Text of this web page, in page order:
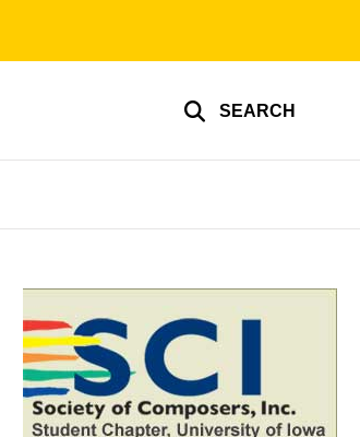
SEARCH